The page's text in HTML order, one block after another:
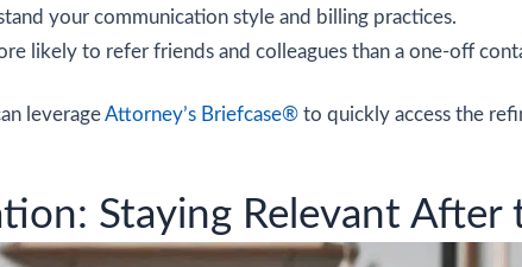
your communication style and billing practices.
likely to refer friends and colleagues than a one-off
leverageAttorney’s Briefcase® to quickly access the
Staying Relevant After